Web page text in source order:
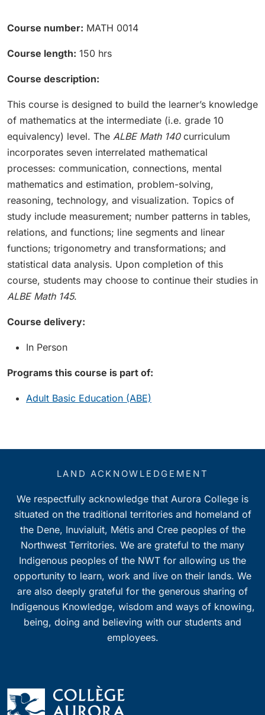
Course number: MATH 0014
Course length: 150 hrs
Course description:
This course is designed to build the learner’s knowledge
of mathematics at the intermediate (i.e. grade 10
equivalency) level. The ALBE Math 140curriculum
incorporates seven interrelated mathematical
processes: communication, connections, mental
mathematics and estimation, problem-solving,
reasoning, technology, and visualization. Topics of
study include measurement; number patterns in tables,
relations, and functions; line segments and linear
functions; trigonometry and transformations; and
statistical data analysis. Upon completion of this
course, students may choose to continue their studies in
ALBE Math 145.
Course delivery:
In Person
Programs this course is part of:
Adult Basic Education (ABE)
LAND ACKNOWLEDGEMENT
We respectfully acknowledge that Aurora College is
situated on the traditional territories and homeland of
the Dene, Inuvialuit, Métis and Cree peoples of the
Northwest Territories. We are grateful to the many
Indigenous peoples of the NWT for allowing us the
opportunity to learn, work and live on their lands. We
are also deeply grateful for the generous sharing of
Indigenous Knowledge, wisdom and ways of knowing,
being, doing and believing with our students and
employees.